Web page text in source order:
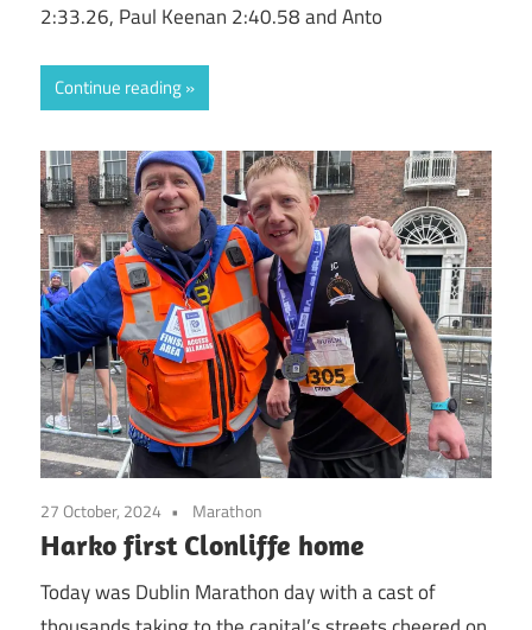
2:33.26, Paul Keenan 2:40.58 and Anto
Continue reading
27 October, 2024 Marathon
Harko first Clonliffe home
Today was Dublin Marathon day with a cast of